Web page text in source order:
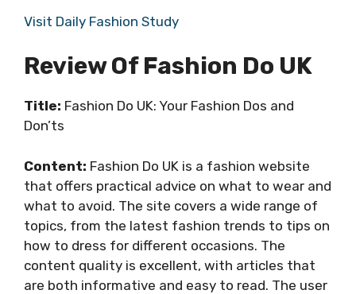
Visit Daily Fashion Study
Review Of Fashion Do UK
Title: Fashion Do UK: Your Fashion Dos and
Don’ts
Content: Fashion Do UK is a fashion website
that offers practical advice on what to wear and
what to avoid. The site covers a wide range of
topics, from the latest fashion trends to tips on
how to dress for different occasions. The
content quality is excellent, with articles that
are both informative and easy to read. The user